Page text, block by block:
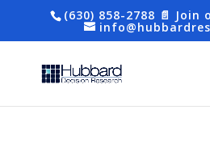
(630) 858-2788 📄 Join